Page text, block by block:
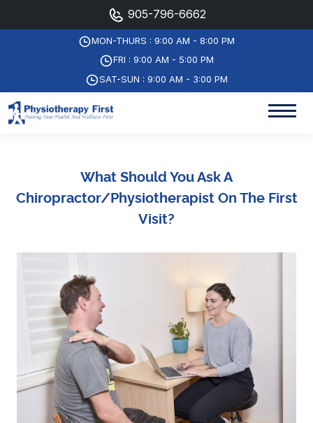
905-796-6662
MON-THURS : 9:00 AM - 8:00 PM
FRI : 9:00 AM - 5:00 PM
SAT-SUN : 9:00 AM - 3:00 PM
What Should You Ask A
Chiropractor/physiotherapist On The First
Visit?